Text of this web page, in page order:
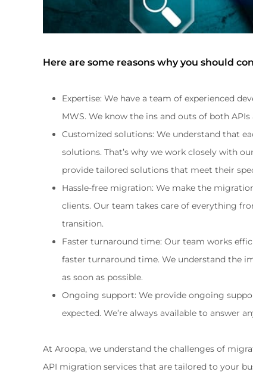
Here are some reasons why you should
Expertise: We have a team of experienced
MWS. We know the ins and outs of both
Customized solutions: We understand that
solutions. That’s why we work closely with
provide tailored solutions that meet their
Hassle-free migration: We make the
clients. Our team takes care of everything
transition.
Faster turnaround time: Our team works
faster turnaround time. We understand the
as soon as possible.
Ongoing support: We provide ongoing
expected. We’re always available to answer
At Aroopa, we understand the challenges of
API migration services that are tailored to your